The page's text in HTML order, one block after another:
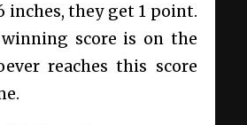
inches, they get 1 point.
score is on the
reaches this score